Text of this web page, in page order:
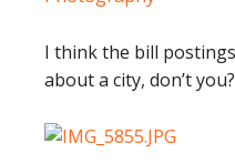
I think the bill
about a city, don’t you?